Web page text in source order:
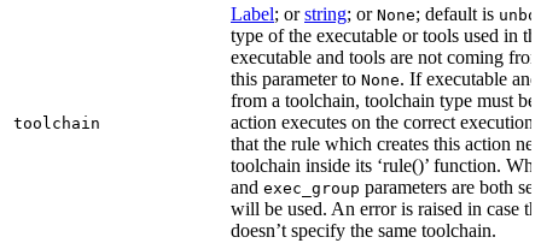
toolchain
Label; orstring; or None; default is
type of the executable or tools used in
executable and tools are not coming
this parameter to None. If executable
from a toolchain, toolchain type must be
action executes on the correct
that the rule which creates this action
toolchain inside its ‘rule()’ function.
and exec_group parameters are both
will be used. An error is raised in case
doesn’t specify the same toolchain.